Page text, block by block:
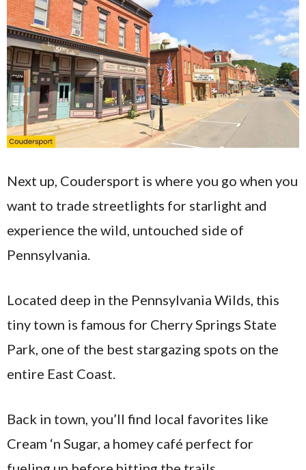
Next up, Coudersport is where you go when you
want to trade streetlights for starlight and
experience the wild, untouched side of
Pennsylvania.
Located deep in the Pennsylvania Wilds, this
tiny town is famous for Cherry Springs State
Park, one of the best stargazing spots on the
entire East Coast.
Back in town, you’ll find local favorites like
Cream ‘n Sugar, a homey café perfect for